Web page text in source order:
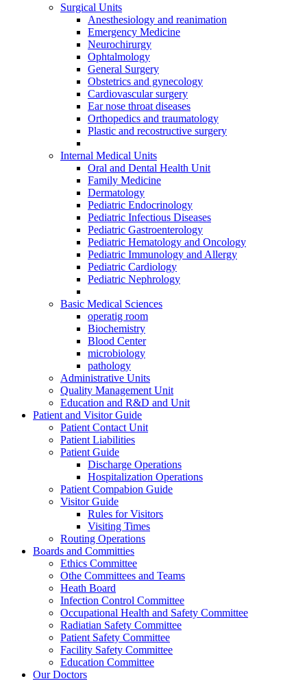
Surgical Units
Anesthesiology and reanimation
Emergency Medicine
Neurochirurgy
Ophtalmology
General Surgery
Obstetrics and gynecology
Cardiovascular surgery
Ear nose throat diseases
Orthopedics and traumatology
Plastic and recostructive surgery
Internal Medical Units
Oral and Dental Health Unit
Family Medicine
Dermatology
Pediatric Endocrinology
Pediatric Infectious Diseases
Pediatric Gastroenterology
Pediatric Hematology and Oncology
Pediatric Immunology and Allergy
Pediatric Cardiology
Pediatric Nephrology
Basic Medical Sciences
operatig room
Biochemistry
Blood Center
microbiology
pathology
Administrative Units
Quality Management Unit
Education and R&D and Unit
Patient and Visitor Guide
Patient Contact Unit
Patient Liabilities
Patient Guide
Discharge Operations
Hospitalization Operations
Patient Compabion Guide
Visitor Guide
Rules for Visitors
Visiting Times
Routing Operations
Boards and Committies
Ethics Committee
Othe Committees and Teams
Heath Board
Infection Control Committee
Occupational Health and Safety Committee
Radiatian Safety Committee
Patient Safety Committee
Facility Safety Committee
Education Committee
Our Doctors